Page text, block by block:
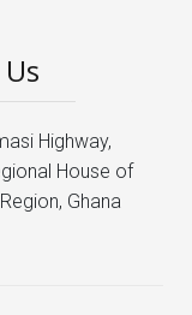
Highway,
House of
Ghana